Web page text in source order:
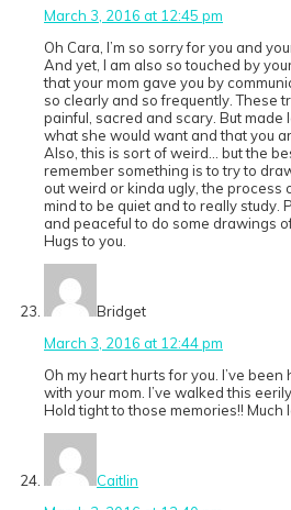
March 3, 2016 at 12:45 pm
Oh Cara, I’m so sorry for you and
And yet, I am also so touched by
that your mom gave you by
so clearly and so frequently. These
painful, sacred and scary. But
what she would want and that you
Also, this is sort of weird… but the
remember something is to try to
out weird or kinda ugly, the process
mind to be quiet and to really study.
and peaceful to do some drawings
Hugs to you.
Bridget
March 3, 2016 at 12:44 pm
Oh my heart hurts for you. I’ve
with your mom. I’ve walked this
Hold tight to those memories!! Much
Caitlin